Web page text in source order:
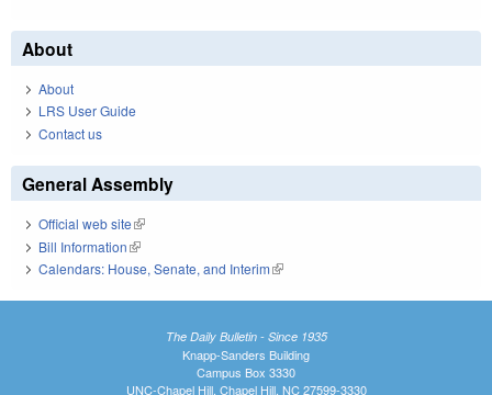
About
About
LRS User Guide
Contact us
General Assembly
Official web site(link is external)
Bill Information(link is external)
Calendars: House, Senate, and Interim(link is external)
The Daily Bulletin - Since 1935
Knapp-Sanders Building
Campus Box 3330
UNC-Chapel Hill, Chapel Hill, NC 27599-3330